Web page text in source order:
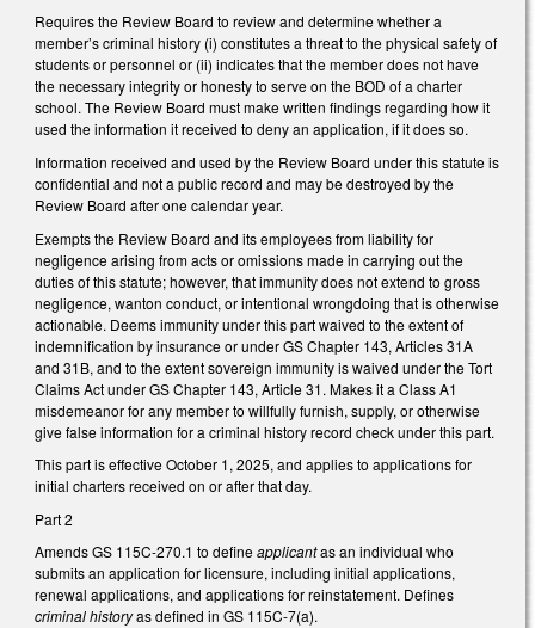
Requires the Review Board to review and determine whether a
member’s criminal history (i) constitutes a threat to the physical safety of
students or personnel or (ii) indicates that the member does not have
the necessary integrity or honesty to serve on the BOD of a charter
school. The Review Board must make written findings regarding how it
used the information it received to deny an application, if it does so.
Information received and used by the Review Board under this statute is
confidential and not a public record and may be destroyed by the
Review Board after one calendar year.
Exempts the Review Board and its employees from liability for
negligence arising from acts or omissions made in carrying out the
duties of this statute; however, that immunity does not extend to gross
negligence, wanton conduct, or intentional wrongdoing that is otherwise
actionable. Deems immunity under this part waived to the extent of
indemnification by insurance or under GS Chapter 143, Articles 31A
and 31B, and to the extent sovereign immunity is waived under the Tort
Claims Act under GS Chapter 143, Article 31. Makes it a Class A1
misdemeanor for any member to willfully furnish, supply, or otherwise
give false information for a criminal history record check under this part.
This part is effective October 1, 2025, and applies to applications for
initial charters received on or after that day.
Part 2
Amends GS 115C-270.1 to defineapplicantas an individual who
submits an application for licensure, including initial applications,
renewal applications, and applications for reinstatement. Defines
criminal historyas defined in GS 115C-7(a).